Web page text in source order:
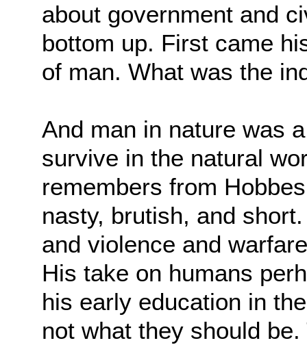
about government and
bottom up. First came
of man. What was the
And man in nature was
survive in the natural
remembers from
nasty, brutish, and
and violence and
His take on humans
his early education in
not what they should